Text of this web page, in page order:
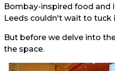
Bombay-inspired food and
Leeds couldn't wait to tuck
But before we delve into
the space.